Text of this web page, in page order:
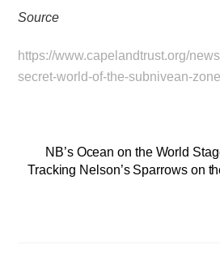
Source
https://www.capelandtrust.org/
secret-world-of-the-subnivean-
NB’s Ocean on the World
Tracking Nelson’s Sparrows on